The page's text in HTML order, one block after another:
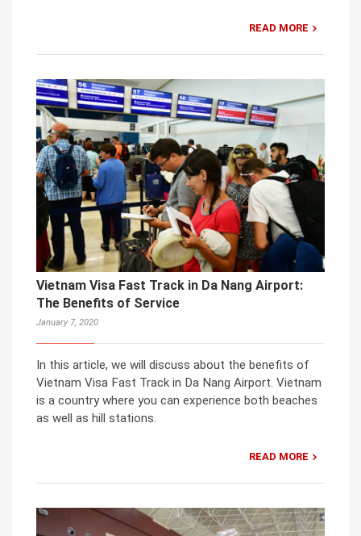
READ MORE
Vietnam Visa Fast Track in Da Nang Airport:
The Benefits of Service
January 7, 2020
In this article, we will discuss about the benefits of
Vietnam Visa Fast Track in Da Nang Airport. Vietnam
is a country where you can experience both beaches
as well as hill stations.
READ MORE